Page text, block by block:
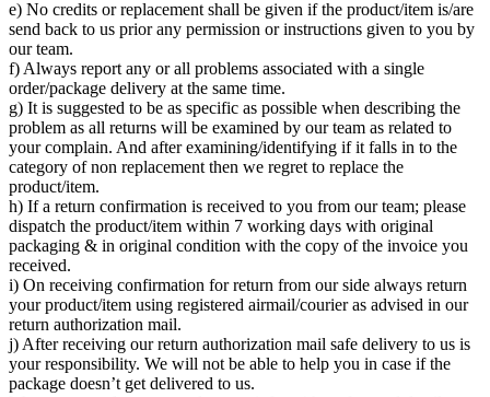
e) No credits or replacement shall be given if the product/item is/are
send back to us prior any permission or instructions given to you by
our team.
f) Always report any or all problems associated with a single
order/package delivery at the same time.
g) It is suggested to be as specific as possible when describing the
problem as all returns will be examined by our team as related to
your complain. And after examining/identifying if it falls in to the
category of non replacement then we regret to replace the
product/item.
h) If a return confirmation is received to you from our team; please
dispatch the product/item within 7 working days with original
packaging & in original condition with the copy of the invoice you
received.
i) On receiving confirmation for return from our side always return
your product/item using registered airmail/courier as advised in our
return authorization mail.
j) After receiving our return authorization mail safe delivery to us is
your responsibility. We will not be able to help you in case if the
package doesn’t get delivered to us.